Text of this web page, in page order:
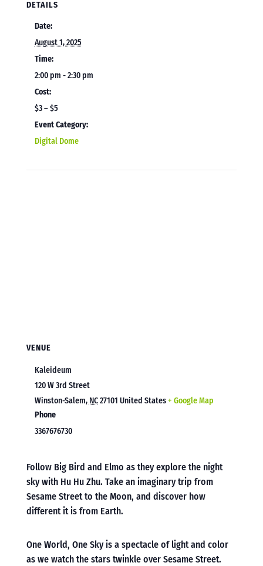
DETAILS
Date:
August 1, 2025
Time:
2:00 pm - 2:30 pm
Cost:
$3 – $5
Event Category:
Digital Dome
VENUE
Kaleideum
120 W 3rd Street
Winston-Salem, NC27101 United States+ Google Map
Phone
3367676730
Follow Big Bird and Elmo as they explore the night
sky with Hu Hu Zhu. Take an imaginary trip from
Sesame Street to the Moon, and discover how
different it is from Earth.
One World, One Sky is a spectacle of light and color
as we watch the stars twinkle over Sesame Street.